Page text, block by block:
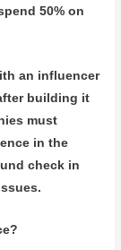
50% on
an influencer
building it
must
in the
check in